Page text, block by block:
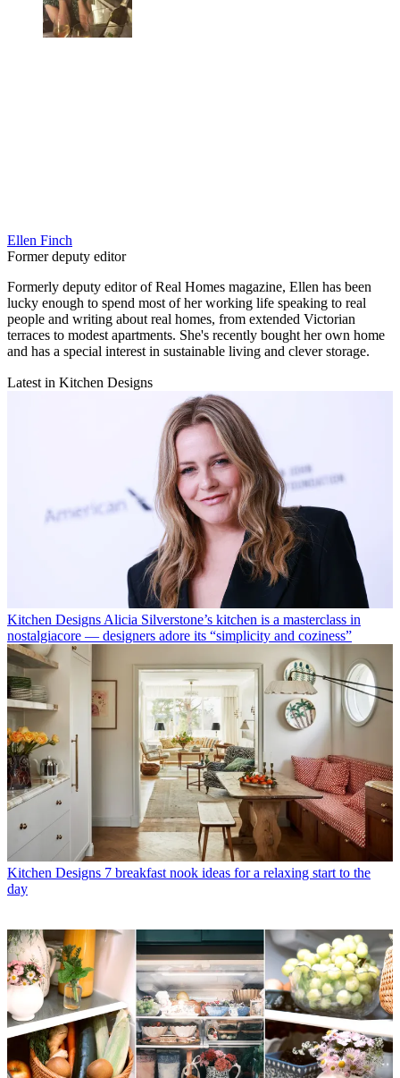
Ellen Finch
Former deputy editor
Formerly deputy editor of Real Homes magazine, Ellen has been
lucky enough to spend most of her working life speaking to real
people and writing about real homes, from extended Victorian
terraces to modest apartments. She's recently bought her own home
and has a special interest in sustainable living and clever storage.
Latest in Kitchen Designs
Kitchen Designs Alicia Silverstone’s kitchen is a masterclass in
nostalgiacore — designers adore its “simplicity and coziness”
Kitchen Designs 7 breakfast nook ideas for a relaxing start to the
day